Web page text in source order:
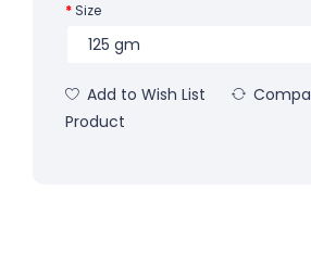
Size
Add to Wish List
Product